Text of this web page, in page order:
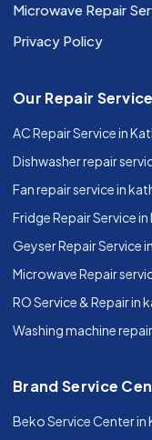
Microwave Repair
Privacy Policy
Our Repair
AC Repair Service in
Dishwasher repair
Fan repair service in
Fridge Repair Service
Geyser Repair Service
Microwave Repair
RO Service & Repair in
Washing machine
Brand Service
Beko Service Center in